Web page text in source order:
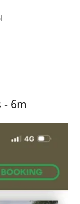
- 6m